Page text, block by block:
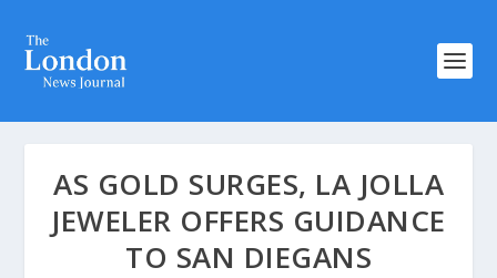
AS GOLD SURGES, LA JOLLA
JEWELER OFFERS GUIDANCE
TO SAN DIEGANS